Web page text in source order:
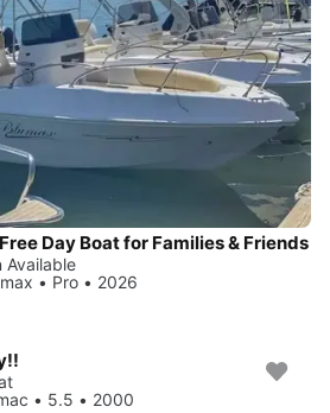
Day Boat for Families & Friends
Available
• Pro • 2026
• 5.5 • 2000